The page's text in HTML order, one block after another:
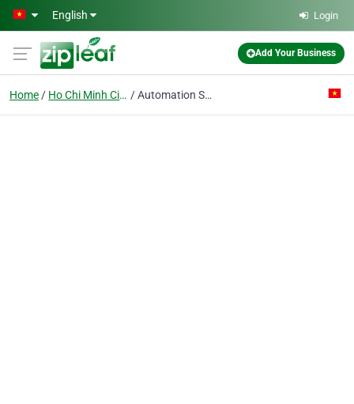
Skip to main content
English Login
Add Your Business
Home Ho Chi Minh City Automation Solution & Control Component Co. Ltd